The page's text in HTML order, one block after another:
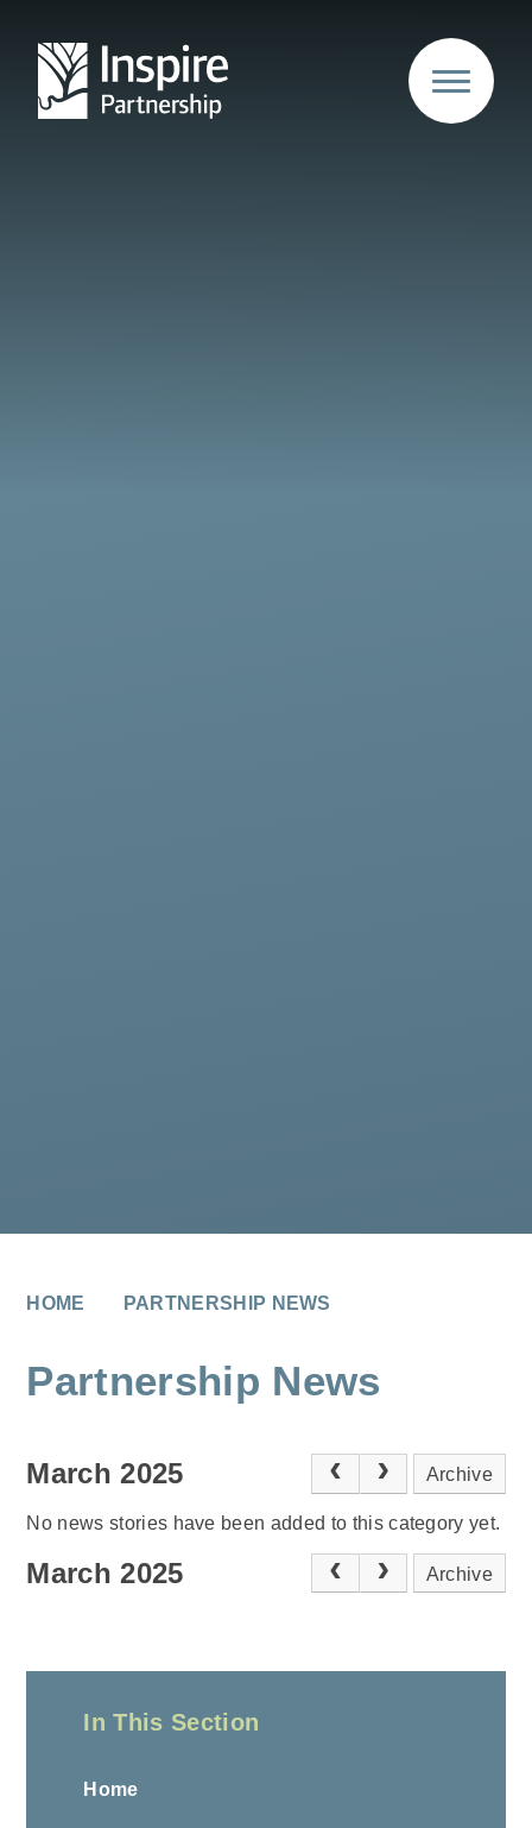
HOME PARTNERSHIP NEWS
Partnership News
March 2025 Archive
No news stories have been added to this category yet.
March 2025 Archive
In This Section
Home